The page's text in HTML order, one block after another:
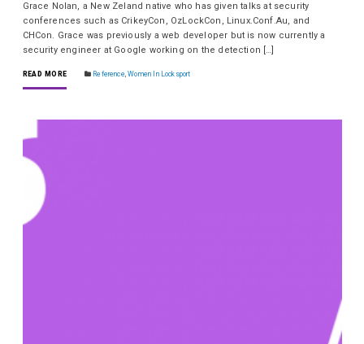
Grace Nolan, a New Zeland native who has given talks at security
conferences such as CrikeyCon, OzLockCon, Linux.Conf.Au, and
CHCon. Grace was previously a web developer but is now currently a
security engineer at Google working on the detection […]
READ MORE Reference,Women In Locksport